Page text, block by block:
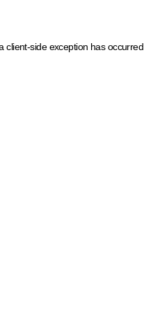
client-side exception has occurred